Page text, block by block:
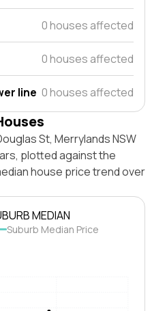
0 houses affected
0 houses affected
line 0 houses affected
St, Merrylands NSW
plotted against the
house price trend over
MEDIAN
Suburb Median Price